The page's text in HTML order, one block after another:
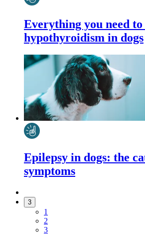
Everything you need
hypothyroidism in dogs
Epilepsy in dogs: the
symptoms
3
1
2
3